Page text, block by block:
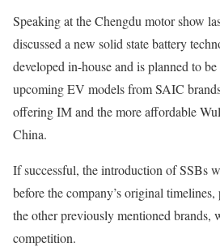
Speaking at the Chengdu motor show
discussed a new solid state battery
developed in-house and is planned to
upcoming EV models from SAIC
offering IM and the more affordable
China.
If successful, the introduction of SSBs
before the company’s original
the other previously mentioned brands,
competition.